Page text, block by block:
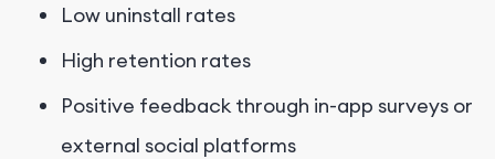
Low uninstall rates
High retention rates
Positive feedback through in-app surveys or
external social platforms